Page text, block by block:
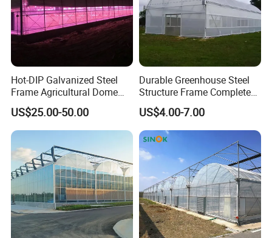
Hot-DIP Galvanized Steel
Frame Agricultural Dome
Roof Multi-Span Film
Greenhouse for Flower and
Vegetable
US$25.00-50.00
Durable Greenhouse Steel
Structure Frame Complete
Set Agriculture Greenhouse
for Commercial Farming
Serres Agricoles
US$4.00-7.00